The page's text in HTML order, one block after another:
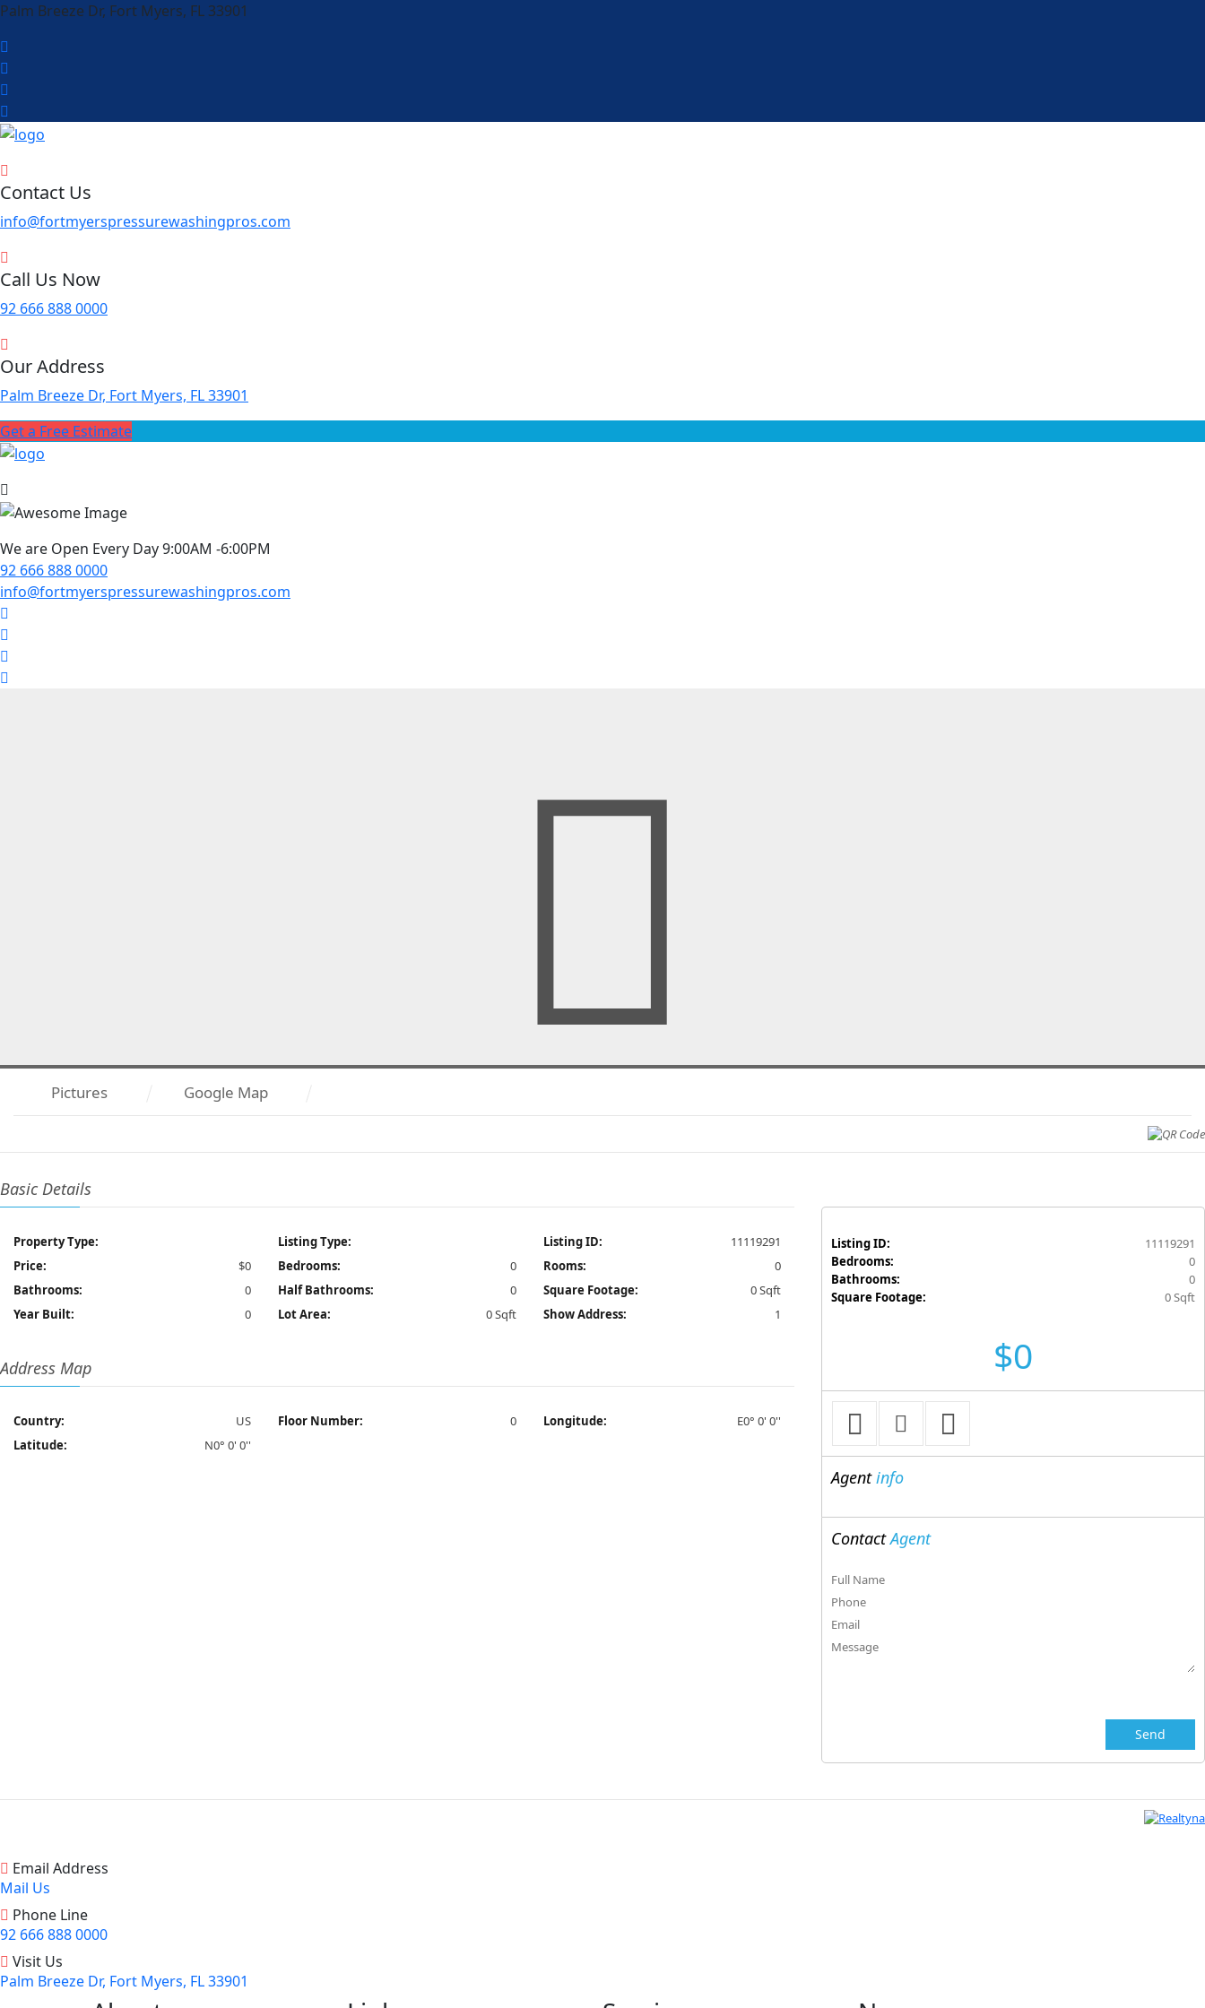
Palm Breeze Dr, Fort Myers, FL 33901
Contact Us
info@fortmyerspressurewashingpros.com
Call Us Now
92 666 888 0000
Our Address
Palm Breeze Dr, Fort Myers, FL 33901
Get a Free Estimate
We are Open Every Day 9:00AM -6:00PM
92 666 888 0000
info@fortmyerspressurewashingpros.com
Pictures Google Map
Basic Details
Property Type: Listing Type: Listing ID:
11119291
Price:
$0 Bedrooms: 0 Rooms:
0
Bathrooms:
0 Half Bathrooms: 0 Square Footage:
0 Sqft
Year Built:
0 Lot Area: 0 Sqft Show Address: 1
Address Map
Country: US Floor Number: 0 Longitude:
E0° 0' 0''
Latitude:
N0° 0' 0''
Listing ID:
11119291
Bedrooms:
0
Bathrooms:
0
Square Footage:
0 Sqft
$0
Agentinfo
ContactAgent
Email Address
Mail Us
Phone Line
92 666 888 0000
Visit Us
Palm Breeze Dr, Fort Myers, FL 33901